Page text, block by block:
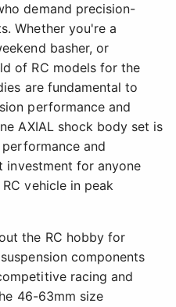
demand precision-
Whether you're a
basher, or
of RC models for the
are fundamental to
performance and
AXIAL shock body set is
and
investment for anyone
vehicle in peak
the RC hobby for
components
racing and
46-63mm size